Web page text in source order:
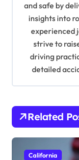
and safe by
insights into
experienced
strive to
driving
detailed
Related
California